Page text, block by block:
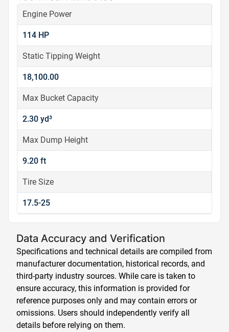
Engine Power
114 HP
Static Tipping Weight
18,100.00
Max Bucket Capacity
2.30 yd³
Max Dump Height
9.20 ft
Tire Size
17.5-25
Data Accuracy and Verification
Specifications and technical details are compiled from
manufacturer documentation, historical records, and
third-party industry sources. While care is taken to
ensure accuracy, this information is provided for
reference purposes only and may contain errors or
omissions. Users should independently verify all
details before relying on them.